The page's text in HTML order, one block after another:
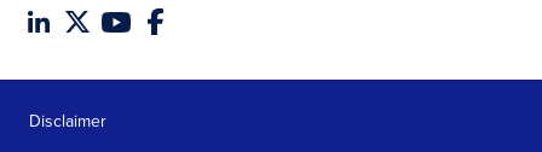
Disclaimer